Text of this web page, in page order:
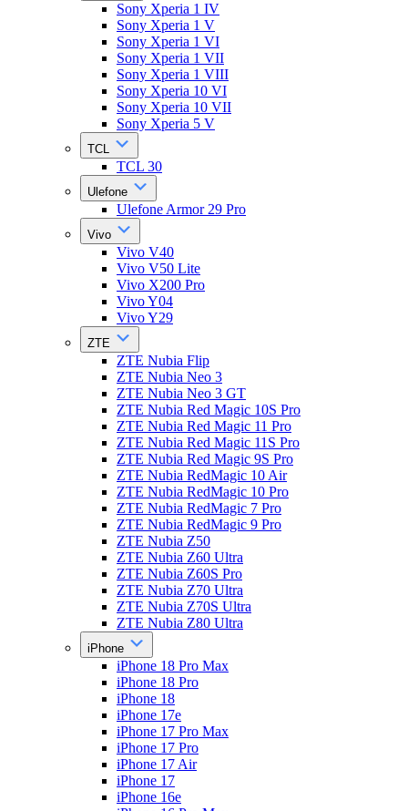
Sony Xperia 1 IV
Sony Xperia 1 V
Sony Xperia 1 VI
Sony Xperia 1 VII
Sony Xperia 1 VIII
Sony Xperia 10 VI
Sony Xperia 10 VII
Sony Xperia 5 V
TCL
TCL 30
Ulefone
Ulefone Armor 29 Pro
Vivo
Vivo V40
Vivo V50 Lite
Vivo X200 Pro
Vivo Y04
Vivo Y29
ZTE
ZTE Nubia Flip
ZTE Nubia Neo 3
ZTE Nubia Neo 3 GT
ZTE Nubia Red Magic 10S Pro
ZTE Nubia Red Magic 11 Pro
ZTE Nubia Red Magic 11S Pro
ZTE Nubia Red Magic 9S Pro
ZTE Nubia RedMagic 10 Air
ZTE Nubia RedMagic 10 Pro
ZTE Nubia RedMagic 7 Pro
ZTE Nubia RedMagic 9 Pro
ZTE Nubia Z50
ZTE Nubia Z60 Ultra
ZTE Nubia Z60S Pro
ZTE Nubia Z70 Ultra
ZTE Nubia Z70S Ultra
ZTE Nubia Z80 Ultra
iPhone
iPhone 18 Pro Max
iPhone 18 Pro
iPhone 18
iPhone 17e
iPhone 17 Pro Max
iPhone 17 Pro
iPhone 17 Air
iPhone 17
iPhone 16e